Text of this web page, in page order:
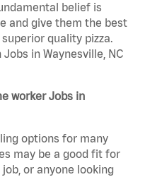
belief is
and give them the best
quality pizza.
in Waynesville, NC
worker Jobs in
options for many
may be a good fit for
or anyone looking